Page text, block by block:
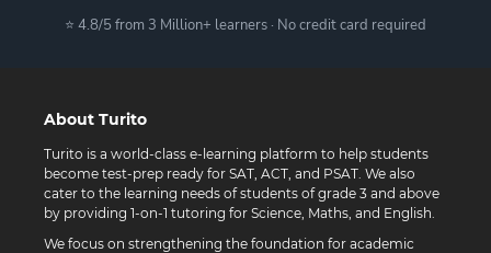
⭐ 4.8/5 from 3 Million+ learners · No credit card required
About Turito
Turito is a world-class e-learning platform to help students
become test-prep ready for SAT, ACT, and PSAT. We also
cater to the learning needs of students of grade 3 and above
by providing 1-on-1 tutoring for Science, Maths, and English.
We focus on strengthening the foundation for academic